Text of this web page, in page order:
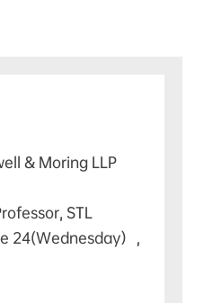
& Moring LLP
STL
24(Wednesday），